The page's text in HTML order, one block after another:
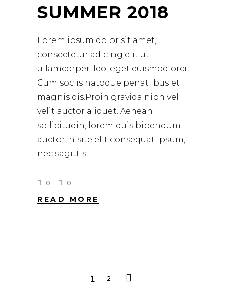
SUMMER 2018
Lorem ipsum dolor sit amet,
consectetur adicing elit ut
ullamcorper. leo, eget euismod orci.
Cum sociis natoque penati bus et
magnis dis.Proin gravida nibh vel
velit auctor aliquet. Aenean
sollicitudin, lorem quis bibendum
auctor, nisite elit consequat ipsum,
nec sagittis
0 0
READ MORE
1 2